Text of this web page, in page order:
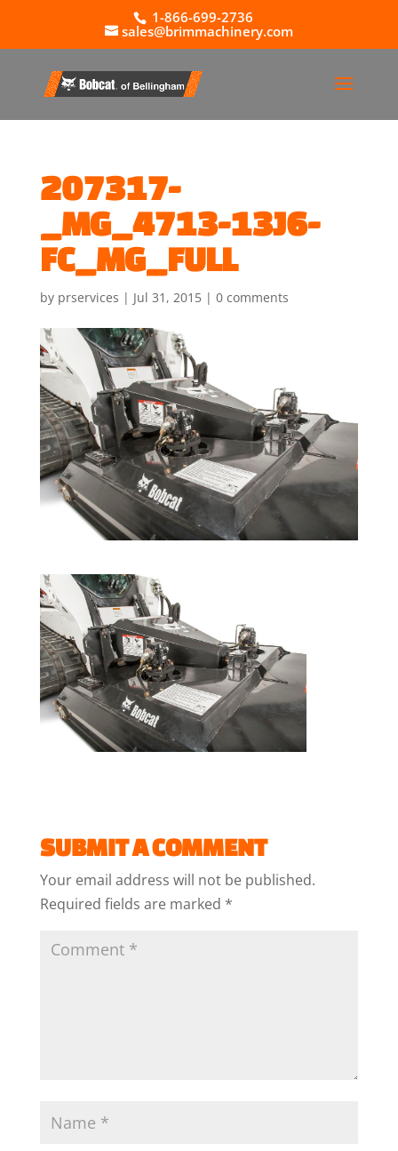
1-866-699-2736
sales@brimmachinery.com
207317-
_MG_4713-13J6-
FC_MG_FULL
by prservices | Jul 31, 2015| 0 comments
SUBMIT A COMMENT
Your email address will not be published.
Required fields are marked *